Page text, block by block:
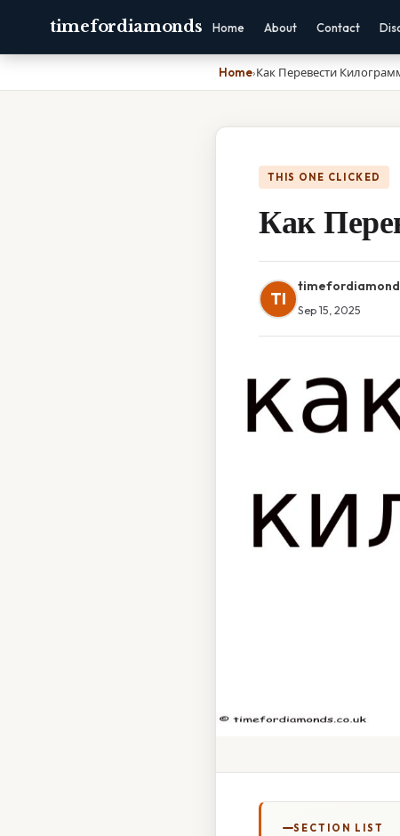
timefordiamonds Home About Contact
Home›Как Перевести
THIS ONE CLICKED
Как
TI
Sep 15, 2025
SECTION LIST